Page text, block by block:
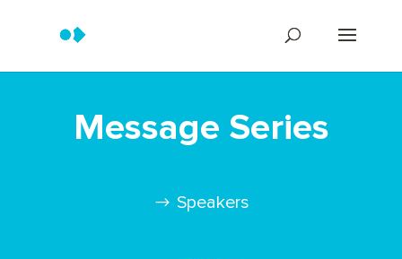
Message Series
Speakers